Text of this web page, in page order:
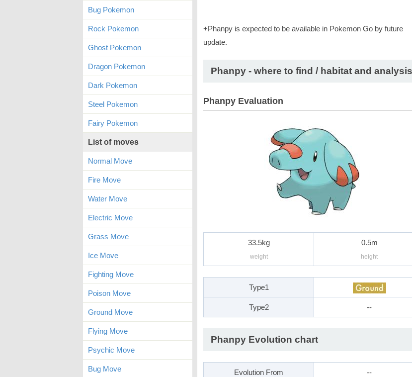
+Phanpy is expected to be available in Pokemon Go by future
update.
Phanpy - where to find / habitat and analysis
Phanpy Evaluation
33.5kg
weight
0.5m
height
Type1
Type2 --
Phanpy Evolution chart
Evolution From --
Bug Pokemon
Rock Pokemon
Ghost Pokemon
Dragon Pokemon
Dark Pokemon
Steel Pokemon
Fairy Pokemon
List of moves
Normal Move
Fire Move
Water Move
Electric Move
Grass Move
Ice Move
Fighting Move
Poison Move
Ground Move
Flying Move
Psychic Move
Bug Move